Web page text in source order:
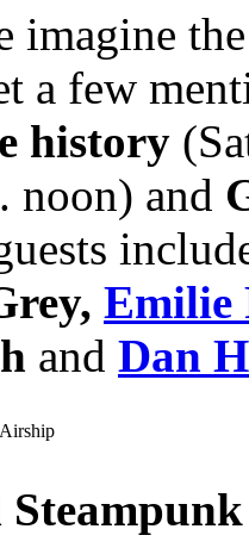
imagine
a few
history
noon) and
Emilie
and Dan